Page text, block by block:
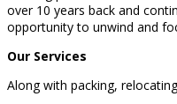
over 10 years back and
opportunity to unwind and
Our Services
Along with packing,